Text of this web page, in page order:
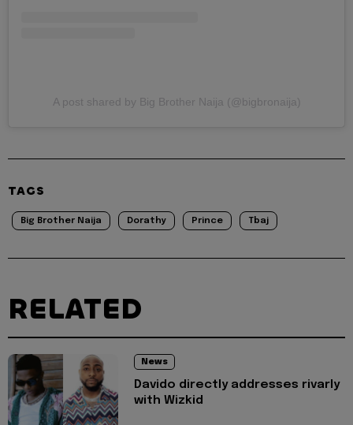
A post shared by Big Brother Naija (@bigbronaija)
TAGS
Big Brother Naija Dorathy Prince Tbaj
RELATED
News
Davido directly addresses rivarly
with Wizkid